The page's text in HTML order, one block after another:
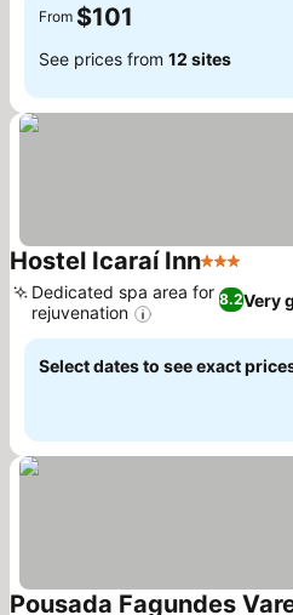
From $101
See prices from 12 sites
Hostel Icaraí Inn3 Stars
8.2Very
Dedicated spa area for
rejuvenation
Select dates to see exact
Pousada Fagundes